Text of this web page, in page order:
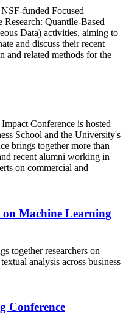
funded Focused
Quantile-Based
Data) activities, aiming to
and discuss their recent
and related methods for the
Conference is hosted
School and the University's
brings together more than
recent alumni working in
on commercial and
on Machine Learning
together researchers on
analysis across business
Conference